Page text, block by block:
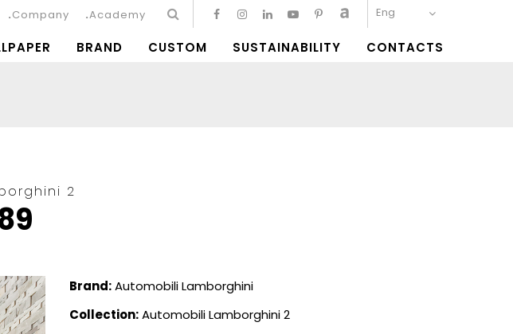
Eng
Company Academy
BRAND CUSTOM SUSTAINABILITY CONTACTS
2
Brand:Automobili Lamborghini
Collection:Automobili Lamborghini 2